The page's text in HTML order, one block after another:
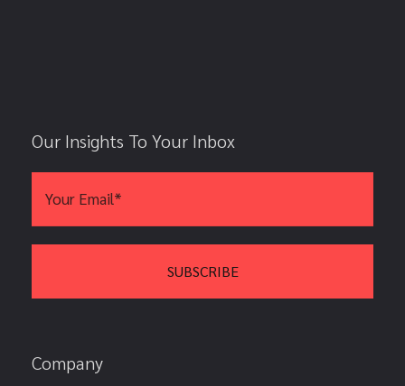
Our Insights To Your Inbox
Company